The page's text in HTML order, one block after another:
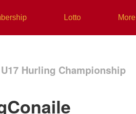
Lotto More
Hurling Championship